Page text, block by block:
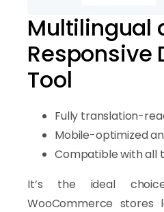
Multilingual
Responsive
Tool
Fully translation-
Mobile-optimized
Compatible with all
It’s the ideal
WooCommerce stores